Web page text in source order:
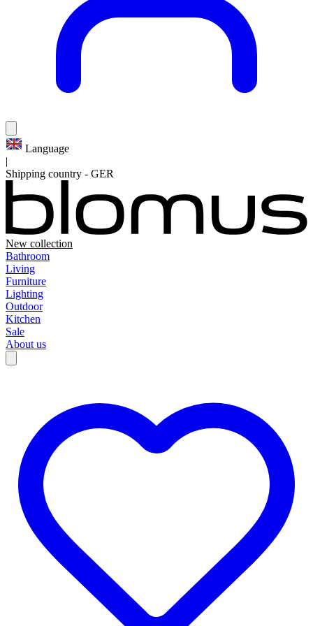
Language
|
Shipping country - GER
New collection
Bathroom
Living
Furniture
Lighting
Outdoor
Kitchen
Sale
About us